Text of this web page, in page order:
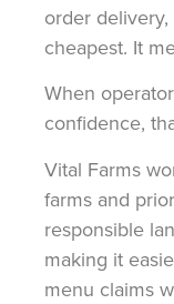
order delivery,
cheapest. It
When
confidence,
Vital Farms
farms and
responsible
making it
menu claims